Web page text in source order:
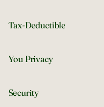
Tax-Deductible
You Privacy
Security